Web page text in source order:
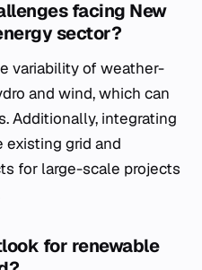
facing New
sector?
variability of weather-
and wind, which can
Additionally, integrating
grid and
for large-scale projects
for renewable